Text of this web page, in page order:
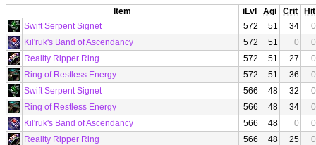
Item iLvl Agi Crit
Hit
Swift Serpent Signet
572 51 34
0
Kil'ruk's Band of Ascendancy
572 51 0
0
Reality Ripper Ring
572 51 27
0
Ring of Restless Energy
572 51 36
0
Swift Serpent Signet
566 48 32
0
Ring of Restless Energy
566 48 34
0
Kil'ruk's Band of Ascendancy
566 48 0
0
Reality Ripper Ring
566 48 25
0